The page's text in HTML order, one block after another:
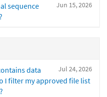
Jun 15, 2026
sequence
Jul 24, 2026
data
I filter my approved file list